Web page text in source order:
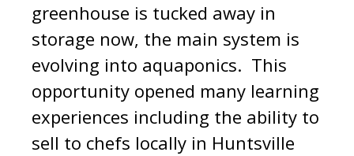
greenhouse is tucked away in
storage now, the main system is
evolving into aquaponics. This
opportunity opened many learning
experiences including the ability to
sell to chefs locally in Huntsville